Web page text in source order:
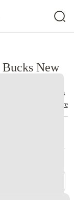
New
England. It also has
at Missenden Abbey.
of professional,
number of
read more